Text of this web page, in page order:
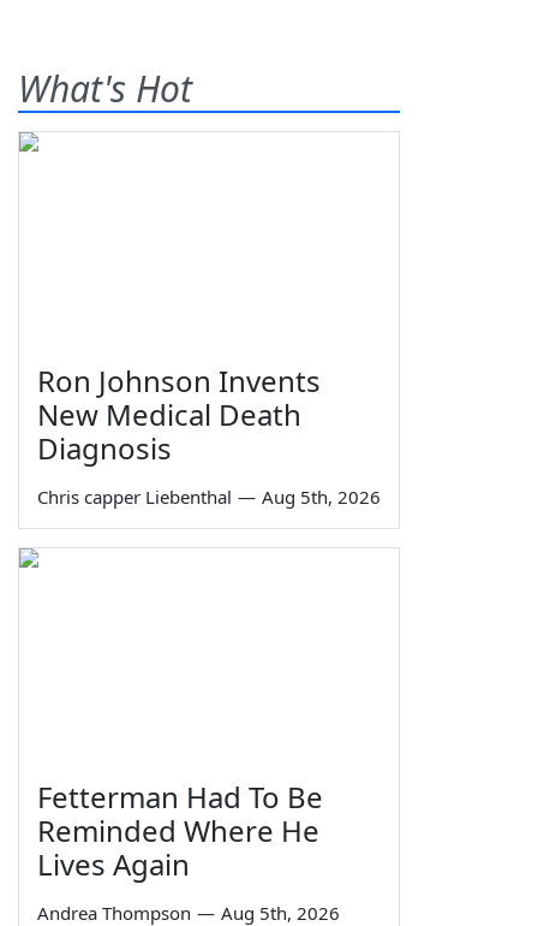
What's Hot
Ron Johnson Invents
New Medical Death
Diagnosis
Chris capper Liebenthal — Aug 5th, 2026
Fetterman Had To Be
Reminded Where He
Lives Again
Andrea Thompson — Aug 5th, 2026